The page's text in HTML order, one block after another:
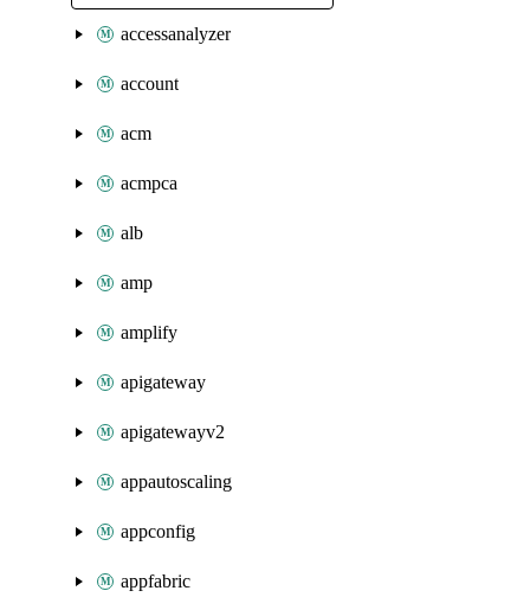
accessanalyzer
account
acm
acmpca
alb
amp
amplify
apigateway
apigatewayv2
appautoscaling
appconfig
appfabric